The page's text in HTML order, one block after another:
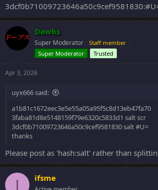
Dawbs
Super Moderator
Staff member
Super Moderator
Trusted
Apr 3, 2026
uyx666 said:
a1b81c1672eec3e5e55a05a95f5c8d13eb47fa70
3faba81d8e5148159f79e6320c5833d1 salt scr
3dcf0b71009723646a50c9cef9581830 salt #U=
thanks
Please post as 'hash:salt' rather than
I ifsme